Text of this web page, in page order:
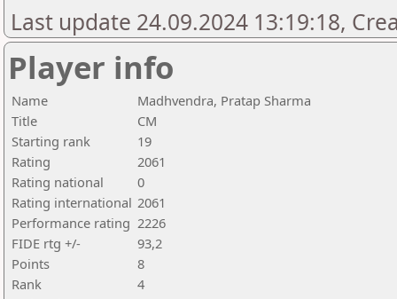
Last update 24.09.2024 13:19:18,
Player info
Name
Madhvendra, Pratap Sharma
Title
CM
Starting rank
19
Rating
2061
Rating national
0
Rating international 2061
Performance rating 2226
FIDE rtg +/-
93,2
Points
8
Rank
4